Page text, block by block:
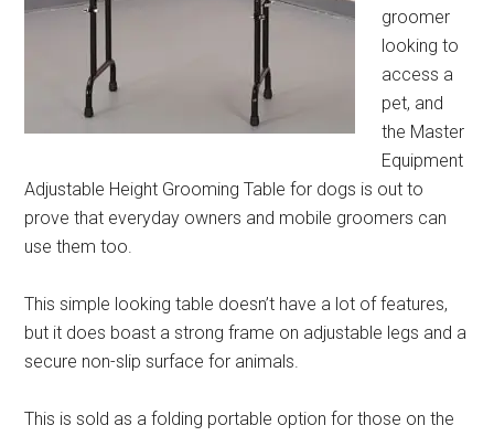
groomer
looking to
access a
pet, and
the Master
Equipment
Adjustable Height Grooming Table for dogs is out to
prove that everyday owners and mobile groomers can
use them too.
This simple looking table doesn’t have a lot of features,
but it does boast a strong frame on adjustable legs and a
secure non-slip surface for animals.
This is sold as a folding portable option for those on the